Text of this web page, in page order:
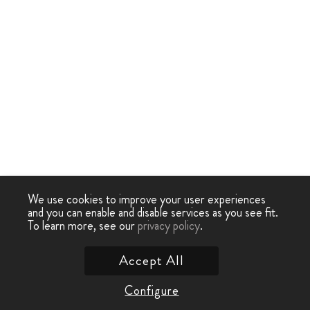
We use cookies to improve your user experiences
and you can enable and disable services as you see fit.
To learn more, see ourprivacy policy.
Configure
Accept All